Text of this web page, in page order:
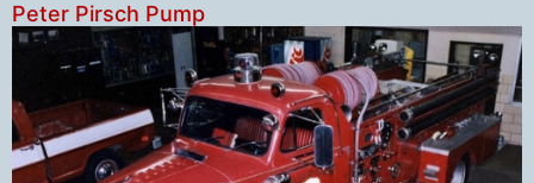
Peter Pirsch Pump